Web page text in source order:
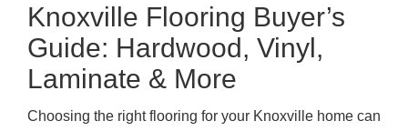
Knoxville Flooring Buyer’s
Guide: Hardwood, Vinyl,
Laminate & More
Choosing the right flooring for your Knoxville home can